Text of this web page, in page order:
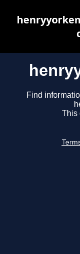
Find
This